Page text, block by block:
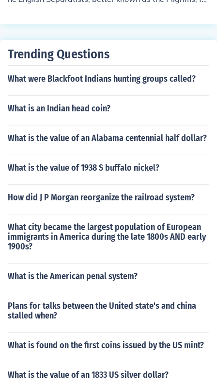
(which would become the capital of Plymouth Colony), i
hirty-five passengers, many from the Pilgrim congregat
Trending Questions
What were Blackfoot Indians hunting groups called?
What is an Indian head coin?
What is the value of an Alabama centennial half dollar?
What is the value of 1938 S buffalo nickel?
How did J P Morgan reorganize the railroad system?
What city became the largest population of European
immigrants in America during the late 1800s AND early
1900s?
What is the American penal system?
Plans for talks between the United state's and china
stalled when?
What is found on the first coins issued by the US mint?
What is the value of an 1833 US silver dollar?